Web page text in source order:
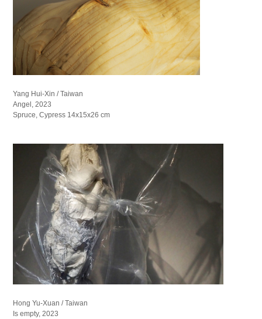
Yang Hui-Xin / Taiwan
Angel, 2023
Spruce, Cypress 14x15x26 cm
Hong Yu-Xuan / Taiwan
Is empty, 2023